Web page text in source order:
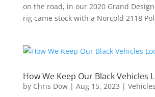
on the road, in our 2020 Grand
rig came stock with a Norcold 2118
How We Keep Our Black Vehicles
by Chris Dow| Aug 15, 2023 | Vehicles